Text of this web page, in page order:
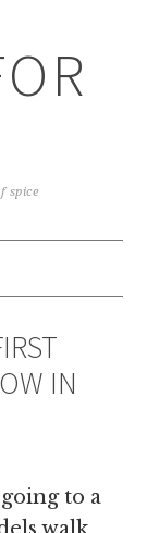
spice
IN
to a